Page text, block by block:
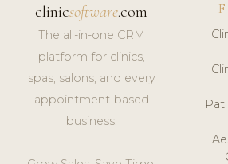
clinicsoftware.com
The all-in-one CRM
platform for clinics,
spas, salons, and every
appointment-based
business.